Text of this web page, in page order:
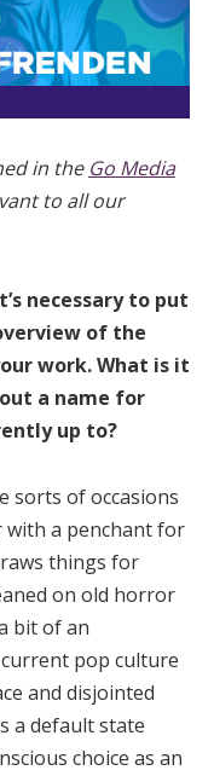
in the Go Media
to all our
necessary to put
of the
work. What is it
a name for
up to?
sorts of occasions
with a penchant for
things for
on old horror
bit of an
pop culture
and disjointed
a default state
choice as an